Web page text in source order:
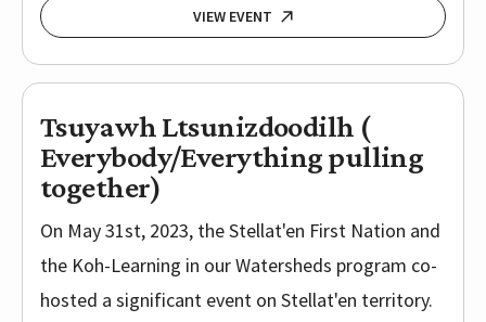
VIEW EVENT
Tsuyawh Ltsunizdoodilh (
Everybody/Everything pulling
together)
On May 31st, 2023, the Stellat'en First Nation and
the Koh-Learning in our Watersheds program co-
hosted a significant event on Stellat'en territory.